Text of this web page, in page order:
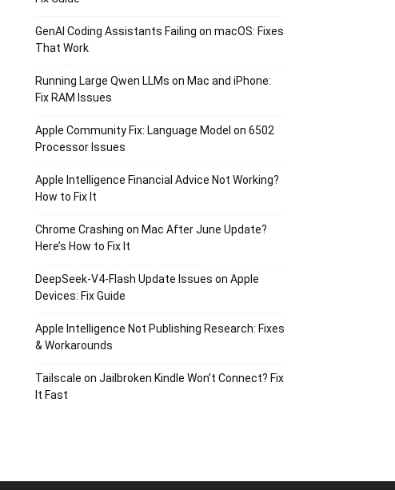
GenAI Coding Assistants Failing on macOS: Fixes
That Work
Running Large Qwen LLMs on Mac and iPhone:
Fix RAM Issues
Apple Community Fix: Language Model on 6502
Processor Issues
Apple Intelligence Financial Advice Not Working?
How to Fix It
Chrome Crashing on Mac After June Update?
Here’s How to Fix It
DeepSeek-V4-Flash Update Issues on Apple
Devices: Fix Guide
Apple Intelligence Not Publishing Research: Fixes
& Workarounds
Tailscale on Jailbroken Kindle Won’t Connect? Fix
It Fast